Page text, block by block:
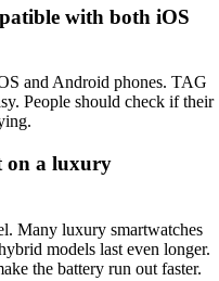
with both iOS
and Android phones. TAG
People should check if their
on a luxury
Many luxury smartwatches
models last even longer.
the battery run out faster.